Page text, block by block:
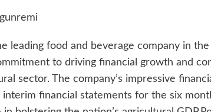
leading food and beverage company in
to driving financial growth and
sector. The company’s impressive
financial statements for the six